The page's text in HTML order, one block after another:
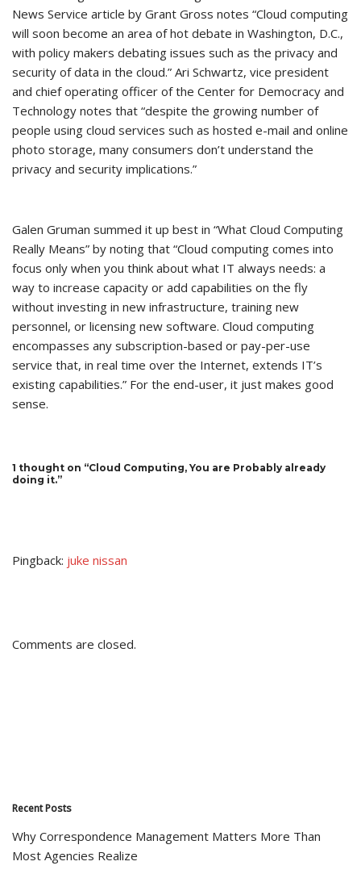
News Service article by Grant Gross notes “Cloud computing
will soon become an area of hot debate in Washington, D.C.,
with policy makers debating issues such as the privacy and
security of data in the cloud.” Ari Schwartz, vice president
and chief operating officer of the Center for Democracy and
Technology notes that “despite the growing number of
people using cloud services such as hosted e-mail and online
photo storage, many consumers don’t understand the
privacy and security implications.”
Galen Gruman summed it up best in “What Cloud Computing
Really Means” by noting that “Cloud computing comes into
focus only when you think about what IT always needs: a
way to increase capacity or add capabilities on the fly
without investing in new infrastructure, training new
personnel, or licensing new software. Cloud computing
encompasses any subscription-based or pay-per-use
service that, in real time over the Internet, extends IT’s
existing capabilities.” For the end-user, it just makes good
sense.
1 thought on “Cloud Computing, You are Probably already
doing it.”
Pingback: juke nissan
Comments are closed.
Recent Posts
Why Correspondence Management Matters More Than
Most Agencies Realize